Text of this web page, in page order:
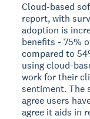
Cloud-based
report, with
adoption is
benefits - 75%
compared to
using cloud-
work for their
sentiment. The
agree users
agree it aids in